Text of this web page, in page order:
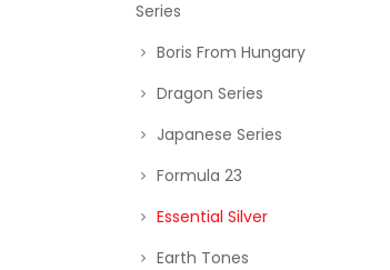
Series
Boris From Hungary
Dragon Series
Japanese Series
Formula 23
Essential Silver
Earth Tones